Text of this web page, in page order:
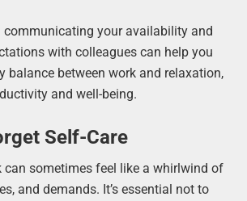
communicating your availability and
with colleagues can help you
balance between work and relaxation,
and well-being.
Self-Care
can sometimes feel like a whirlwind of
and demands. It’s essential not to